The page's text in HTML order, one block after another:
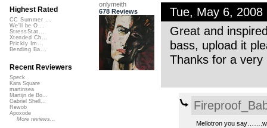
onlymeith
678 Reviews
Tue, May 6, 2008
Great and
bass, upload it
Thanks for a very
Mellotron you
Highest Rated
CC Summer ...
We'll be O...
StressStat...
Xtended Ch...
Prickly Im...
Bending Ba...
Recent Reviewers
Speck
Kara Square
martinsea
Martijn de Bo...
Gabriel Shell...
Rewob
Apoxode
More reviews...